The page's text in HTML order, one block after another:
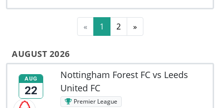
« 1 2 »
AUGUST 2026
AUG
22
Nottingham Forest FC vs Leeds
United FC
Premier League